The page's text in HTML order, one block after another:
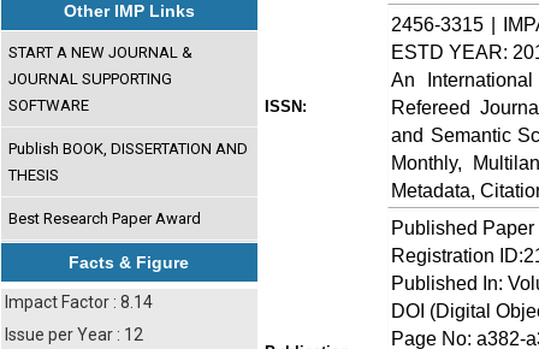
Other IMP Links
START A NEW JOURNAL &
JOURNAL SUPPORTING
SOFTWARE
Publish BOOK, DISSERTATION AND
THESIS
Best Research Paper Award
Facts & Figure
Impact Factor : 8.14
Issue per Year : 12
ISSN:
2456-3315 |
ESTD YEAR:
An
Refereed
and Semantic
Monthly,
Metadata,
Published
Registration
Published In:
DOI (Digital
Page No: a382-